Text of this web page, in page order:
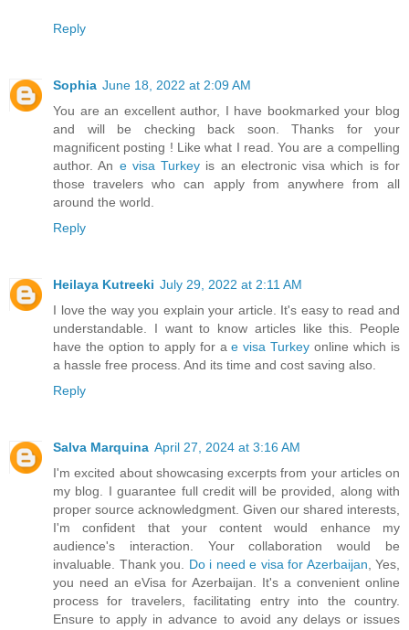
Reply
Sophia June 18, 2022 at 2:09 AM
You are an excellent author, I have bookmarked your blog
and will be checking back soon. Thanks for your
magnificent posting ! Like what I read. You are a compelling
author. An e visa Turkey is an electronic visa which is for
those travelers who can apply from anywhere from all
around the world.
Reply
Heilaya Kutreeki July 29, 2022 at 2:11 AM
I love the way you explain your article. It's easy to read and
understandable. I want to know articles like this. People
have the option to apply for ae visa Turkey online which is
a hassle free process. And its time and cost saving also.
Reply
Salva Marquina April 27, 2024 at 3:16 AM
I'm excited about showcasing excerpts from your articles on
my blog. I guarantee full credit will be provided, along with
proper source acknowledgment. Given our shared interests,
I'm confident that your content would enhance my
audience's interaction. Your collaboration would be
invaluable. Thank you. Do i need e visa for Azerbaijan , Yes,
you need an eVisa for Azerbaijan. It's a convenient online
process for travelers, facilitating entry into the country.
Ensure to apply in advance to avoid any delays or issues